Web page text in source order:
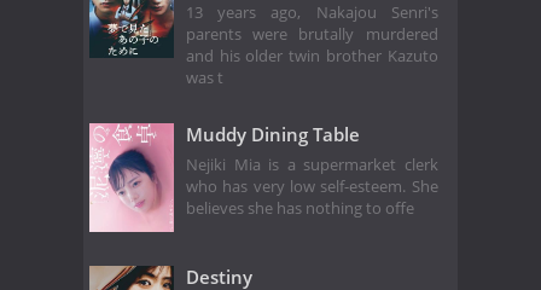
13 years ago, Nakajou Senri's
parents were brutally murdered
and his older twin brother Kazuto
was t
Muddy Dining Table
Nejiki Mia is a supermarket clerk
who has very low self-esteem. She
believes she has nothing to offe
Destiny